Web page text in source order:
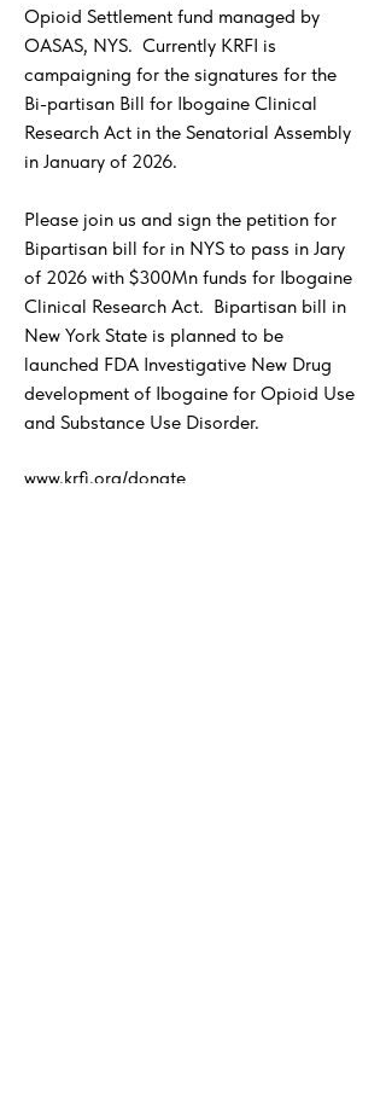
Opioid Settlement fund managed by
OASAS, NYS. Currently KRFI is
campaigning for the signatures for the
Bi-partisan Bill for Ibogaine Clinical
Research Act in the Senatorial Assembly
in January of 2026.
Please join us and sign the petition for
Bipartisan bill for in NYS to pass in Jary
of 2026 with $300Mn funds for Ibogaine
Clinical Research Act. Bipartisan bill in
New York State is planned to be
launched FDA Investigative New Drug
development of Ibogaine for Opioid Use
and Substance Use Disorder.
www.krfi.org/donate